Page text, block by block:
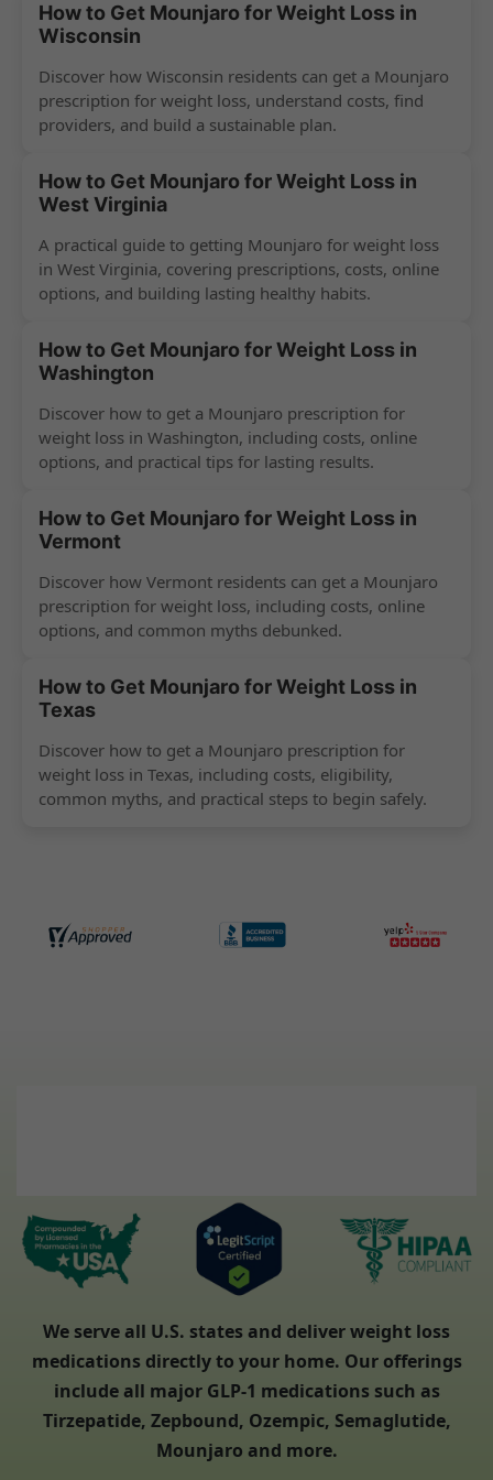
How to Get Mounjaro for Weight Loss in
Wisconsin
Discover how Wisconsin residents can get a Mounjaro
prescription for weight loss, understand costs, find
providers, and build a sustainable plan.
How to Get Mounjaro for Weight Loss in
West Virginia
A practical guide to getting Mounjaro for weight loss
in West Virginia, covering prescriptions, costs, online
options, and building lasting healthy habits.
How to Get Mounjaro for Weight Loss in
Washington
Discover how to get a Mounjaro prescription for
weight loss in Washington, including costs, online
options, and practical tips for lasting results.
How to Get Mounjaro for Weight Loss in
Vermont
Discover how Vermont residents can get a Mounjaro
prescription for weight loss, including costs, online
options, and common myths debunked.
How to Get Mounjaro for Weight Loss in
Texas
Discover how to get a Mounjaro prescription for
weight loss in Texas, including costs, eligibility,
common myths, and practical steps to begin safely.
We serve all U.S. states and deliver weight loss
medications directly to your home. Our offerings
include all major GLP-1 medications such as
Tirzepatide, Zepbound, Ozempic, Semaglutide,
Mounjaro and more.